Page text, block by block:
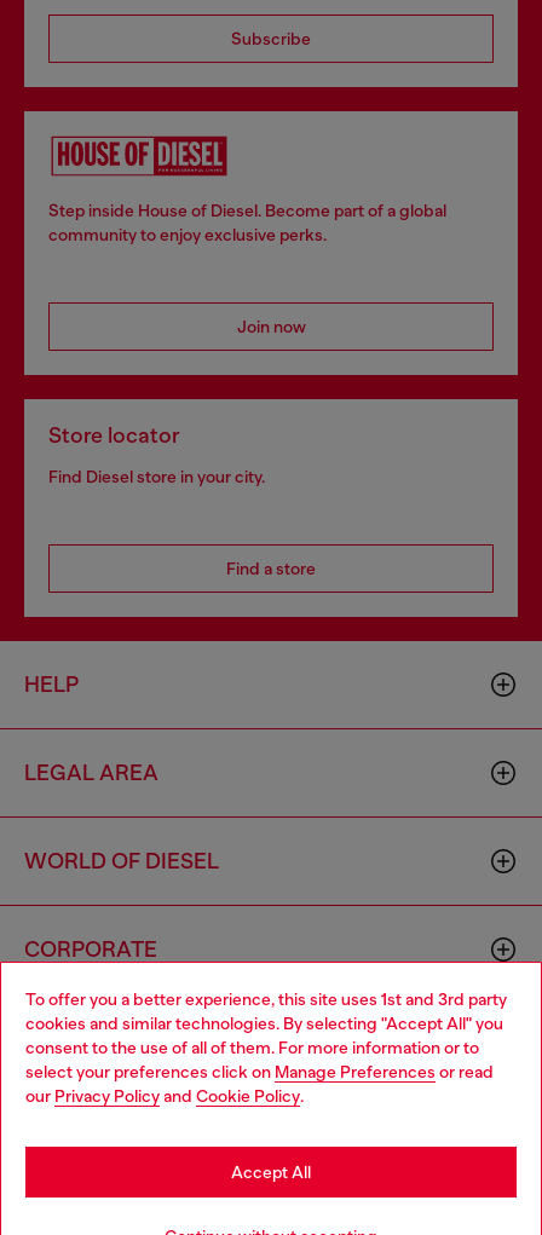
To offer you a better experience, this site uses 1st and 3rd party
cookies and similar technologies. By selecting "Accept All" you
consent to the use of all of them. For more information or to
select your preferences click on Manage Preferences or read
our Privacy Policyand Cookie Policy.
Accept All
Subscribe
Step inside House of Diesel. Become part of a global
community to enjoy exclusive perks.
Join now
Store locator
Find Diesel store in your city.
Find a store
HELP
LEGAL AREA
WORLD OF DIESEL
CORPORATE
Country: IT Language: EN
Choose your location
You are currently browsing Italy website, but it seems you may
be based in United States